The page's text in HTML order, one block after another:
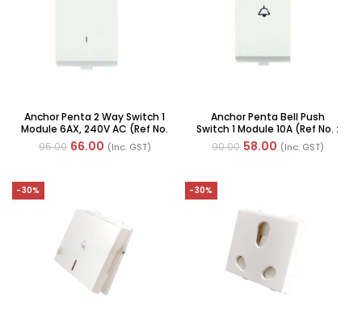
Anchor Penta 2 Way Switch 1
Module 6AX, 240V AC (Ref No.
: 65002 WH)
95.00 66.00 (Inc. GST)
Anchor Penta Bell Push
Switch 1 Module 10A (Ref No. :
65003)
90.00 58.00 (Inc. GST)
-30% -30%